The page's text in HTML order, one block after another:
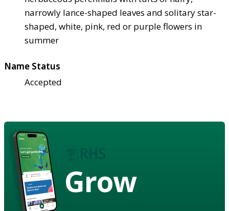
narrowly lance-shaped leaves and solitary star-
shaped, white, pink, red or purple flowers in
summer
Name Status
Accepted
Grow